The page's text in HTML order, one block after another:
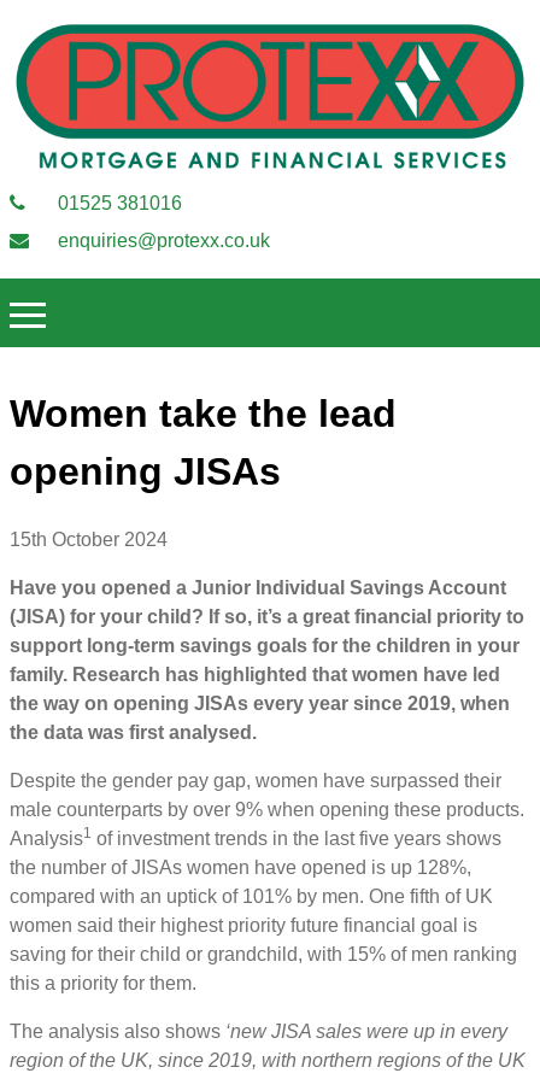
01525 381016
enquiries@protexx.co.uk
Women take the lead
opening JISAs
15th October 2024
Have you opened a Junior Individual Savings Account
(JISA) for your child? If so, it’s a great financial priority to
support long-term savings goals for the children in your
family. Research has highlighted that women have led
the way on opening JISAs every year since 2019, when
the data was first analysed.
Despite the gender pay gap, women have surpassed their
male counterparts by over 9% when opening these products.
Analysis1 of investment trends in the last five years shows
the number of JISAs women have opened is up 128%,
compared with an uptick of 101% by men. One fifth of UK
women said their highest priority future financial goal is
saving for their child or grandchild, with 15% of men ranking
this a priority for them.
The analysis also shows ‘new JISA sales were up in every
region of the UK, since 2019, with northern regions of the UK